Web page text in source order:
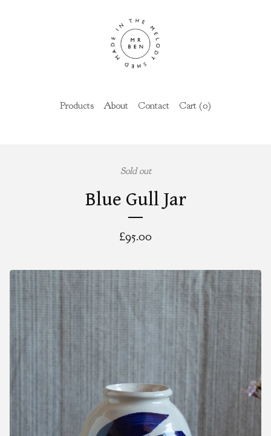
Products About Contact Cart (0)
Sold out
Blue Gull Jar
£95.00